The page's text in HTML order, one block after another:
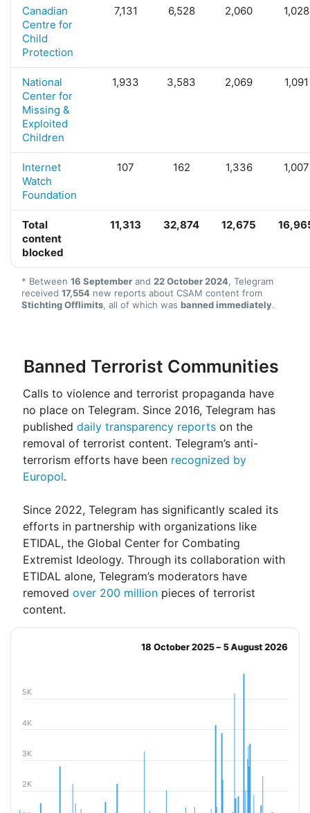
Canadian
Centre for
Child
Protection
7,131 6,528 2,060 1,028
National
Center for
Missing &
Exploited
Children
1,933 3,583 2,069 1,091
Internet
Watch
Foundation
107 162 1,336 1,007
Total
content
blocked
11,313 32,874 12,675
* Between 16 September and 22 October 2024, Telegram
received 17,554 new reports about CSAM content from
Stichting Offlimits, all of which was banned immediately.
Banned Terrorist Communities
Calls to violence and terrorist propaganda have
no place on Telegram. Since 2016, Telegram has
published daily transparency reports on the
removal of terrorist content. Telegram’s anti-
terrorism efforts have been recognized by
Europol.
Since 2022, Telegram has significantly scaled its
efforts in partnership with organizations like
ETIDAL, the Global Center for Combating
Extremist Ideology. Through its collaboration with
ETIDAL alone, Telegram’s moderators have
removed over 200 million pieces of terrorist
content.